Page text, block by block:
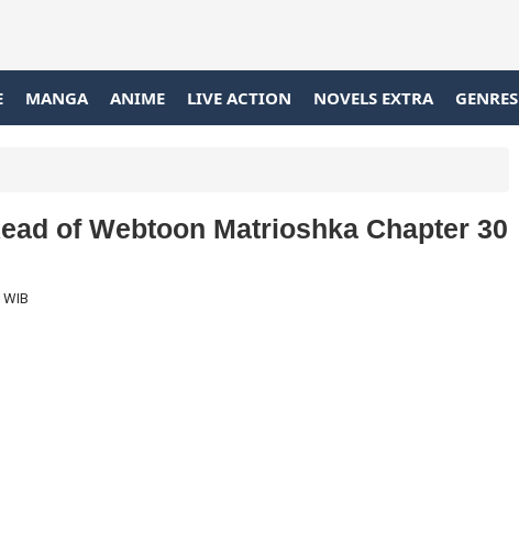
MANGA ANIME LIVE ACTION NOVELS EXTRA GENRES
of Webtoon Matrioshka Chapter 30
WIB